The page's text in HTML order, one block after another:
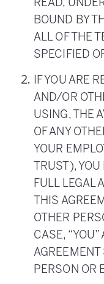
READ,
BOUND BY
ALL OF THE
SPECIFIED
IF YOU ARE
AND/OR
USING, THE
OF ANY
YOUR
TRUST),
FULL LEGAL
THIS
OTHER
CASE,
AGREEMENT
PERSON OR